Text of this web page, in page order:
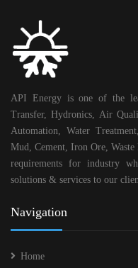
API Energy is one of the
Transfer, Hydronics, Air
Automation, Water
Mud, Cement, Iron Ore,
requirements for industry
solutions & services to our
Navigation
Home